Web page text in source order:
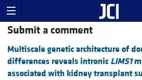
Submit a comment
Multiscale genetic architecture of
differences reveals intronic LIMS1
associated with kidney transplant